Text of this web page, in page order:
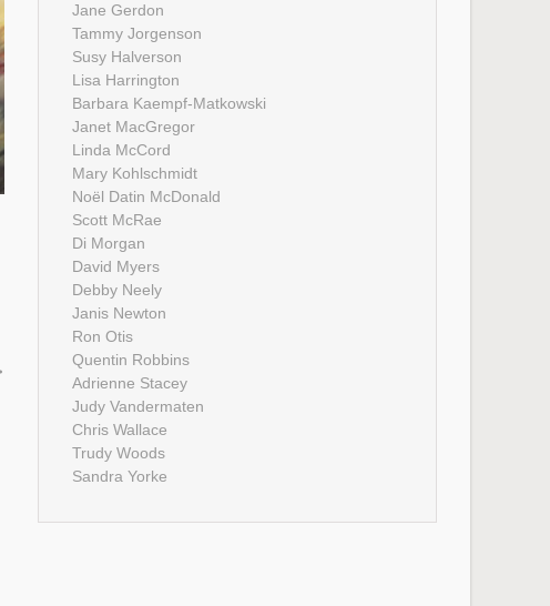
Jane Gerdon
Tammy Jorgenson
Susy Halverson
Lisa Harrington
Barbara Kaempf-Matkowski
Janet MacGregor
Linda McCord
Mary Kohlschmidt
Noël Datin McDonald
Scott McRae
Di Morgan
David Myers
Debby Neely
Janis Newton
Ron Otis
Quentin Robbins
Adrienne Stacey
Judy Vandermaten
Chris Wallace
Trudy Woods
Sandra Yorke